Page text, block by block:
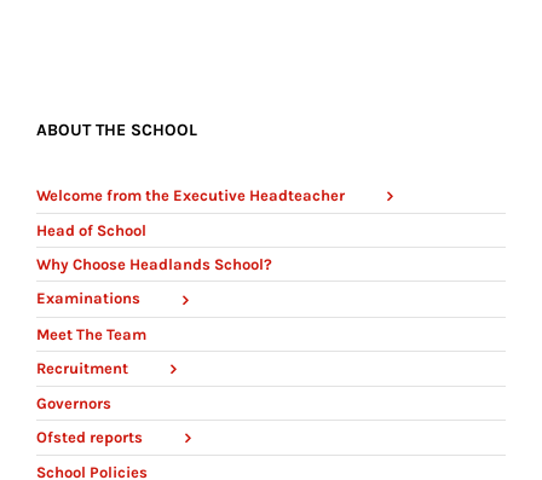
ABOUT THE SCHOOL
Welcome from the Executive Headteacher
Head of School
Why Choose Headlands School?
Examinations
Meet The Team
Recruitment
Governors
Ofsted reports
School Policies